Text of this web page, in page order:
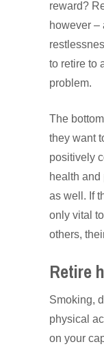
reward?
however –
to retire to
problem.
The
they want
positively
health
as well. If
only vital
others,
Retire
Smoking,
physical
on your